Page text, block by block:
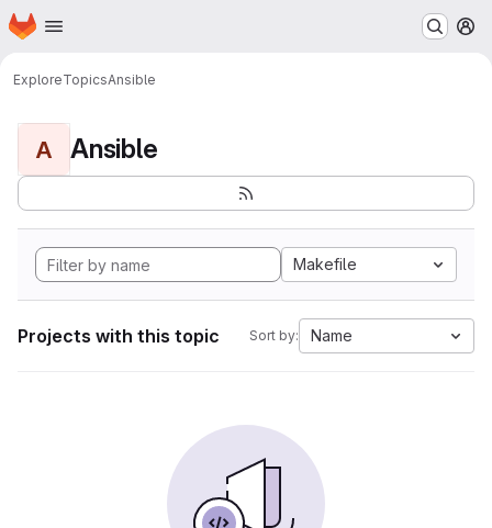
Skip to main content
Homepage
ExploreTopicsAnsible
A Ansible
Makefile
Projects with this topic Sort by: Name